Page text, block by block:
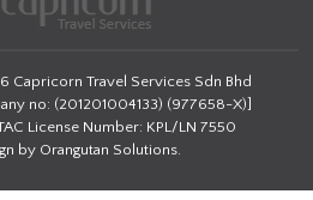
Capricorn Travel Services Sdn Bhd
no: (201201004133) (977658-X)]
License Number: KPL/LN 7550
by Orangutan Solutions.